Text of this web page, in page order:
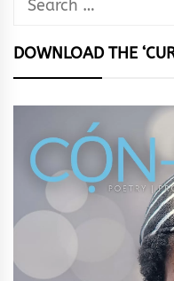
DOWNLOAD THE